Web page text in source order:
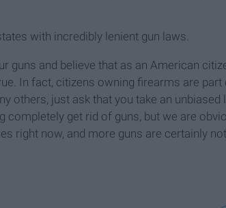
with incredibly lenient gun laws.
guns and believe that as an American
In fact, citizens owning firearms are part
others, just ask that you take an
completely get rid of guns, but we are
right now, and more guns are certainly